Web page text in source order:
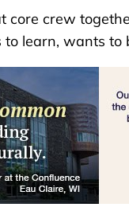
core crew
learn, wants